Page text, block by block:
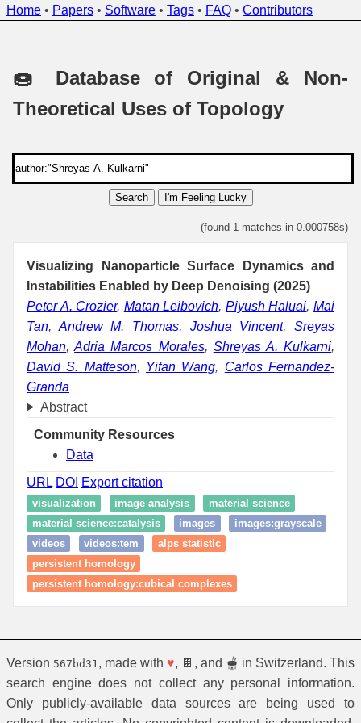
Home • Papers • Software • Tags • FAQ • Contributors
🍩 Database of Original & Non-
Theoretical Uses of Topology
Search I'm Feeling Lucky
(found 1 matches in 0.000758s)
Visualizing Nanoparticle Surface Dynamics and
Instabilities Enabled by Deep Denoising (2025)
Peter A. Crozier, Matan Leibovich, Piyush Haluai,Mai
Tan, Andrew M. Thomas, Joshua Vincent,Sreyas
Mohan,Adria Marcos Morales, Shreyas A. Kulkarni,
David S. Matteson, Yifan Wang, Carlos Fernandez-
Granda
Abstract
Community Resources
Data
URL DOI Export citation
visualization image analysis
material science
material science:catalysis
images
images:grayscale
videos
videos:tem
alps statistic
persistent homology
persistent homology:cubical complexes
Version 567bd31 , made with ♥, 🍫, and 🫕 in Switzerland. This
search engine does not collect any personal information.
Only publicly-available data sources are being used to